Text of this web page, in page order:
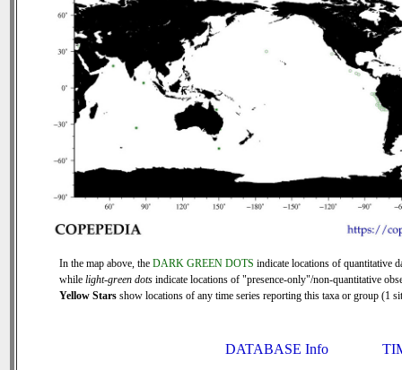
In the map above, the DARK GREEN DOTS indicate locations of quantitative
while light-green dots indicate locations of "presence-only"/non-quantitative
Yellow Stars show locations of any time series reporting this taxa or group (1
DATABASE Info